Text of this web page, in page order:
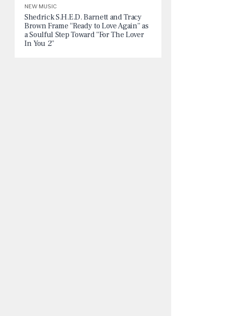
NEW MUSIC
Shedrick S.H.E.D. Barnett and Tracy
Brown Frame “Ready to Love Again” as
a Soulful Step Toward “For The Lover
In You 2”